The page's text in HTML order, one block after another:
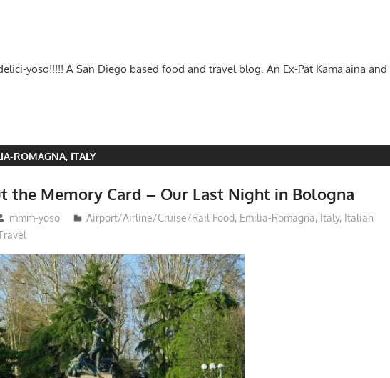
yoso!!!!! A San Diego based food and travel blog. An Ex-Pat Kama'aina
ROMAGNA, ITALY
the Memory Card – Our Last Night in Bologna
mmm-yoso Airport/Airline/Cruise/Rail Food, Emilia-Romagna, Italy, Italian